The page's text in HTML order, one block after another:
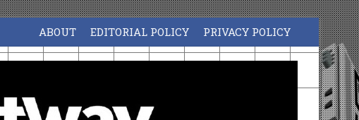
ABOUT EDITORIAL POLICY PRIVACY POLICY